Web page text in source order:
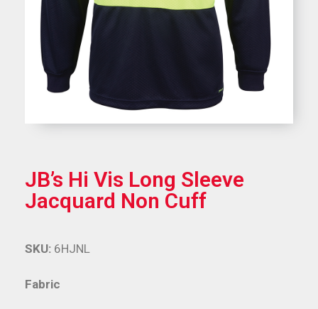
JB’s Hi Vis Long Sleeve
Jacquard Non Cuff
Fabric
SKU: 6HJNL